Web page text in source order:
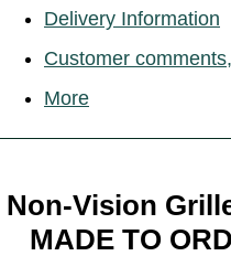
Delivery Information
Customer
More
Non-Vision
MADE TO